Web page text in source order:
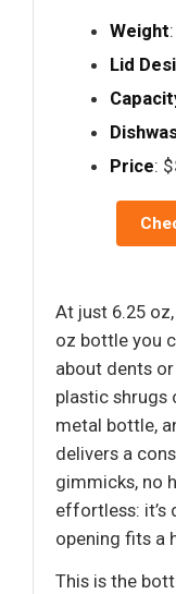
Weight
Lid
Price:
At just 6.25
oz bottle you
about dents
plastic shrugs
metal bottle,
delivers a
gimmicks, no
effortless: it’s
opening fits a
This is the